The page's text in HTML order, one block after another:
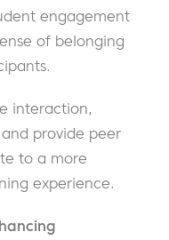
engagement
of belonging
interaction,
provide peer
to a more
experience.